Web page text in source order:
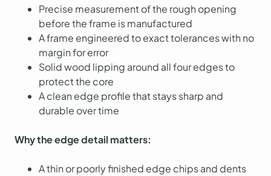
Precise measurement of the rough opening
before the frame is manufactured
A frame engineered to exact tolerances with no
margin for error
Solid wood lipping around all four edges to
protect the core
A clean edge profile that stays sharp and
durable over time
Why the edge detail matters:
A thin or poorly finished edge chips and dents